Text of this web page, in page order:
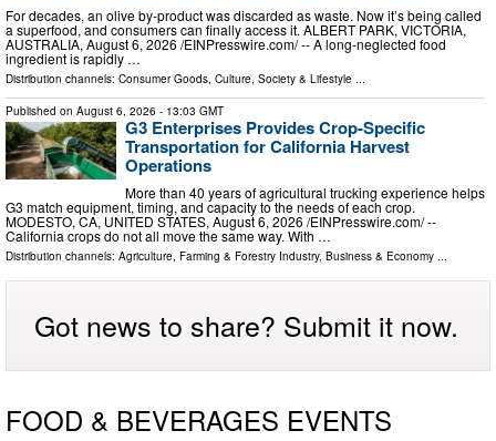
For decades, an olive by‑product was discarded as waste. Now it’s being called
a superfood, and consumers can finally access it. ALBERT PARK, VICTORIA,
AUSTRALIA, August 6, 2026 /⁨EINPresswire.com⁩/ -- A long-neglected food
ingredient is rapidly …
Distribution channels: Consumer Goods Culture, Society & Lifestyle
Published on August 6, 2026 - 13:03 GMT
G3 Enterprises Provides Crop-Specific
Transportation for California Harvest
Operations
More than 40 years of agricultural trucking experience helps
G3 match equipment, timing, and capacity to the needs of each crop.
MODESTO, CA, UNITED STATES, August 6, 2026 /⁨EINPresswire.com⁩/ --
California crops do not all move the same way. With …
Distribution channels: Agriculture, Farming & Forestry Industry, Business & Economy ...
Got news to share? Submit it now.
FOOD & BEVERAGES EVENTS